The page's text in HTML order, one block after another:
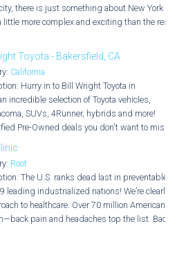
there is just something about New York
more complex and exciting than the rest
Toyota - Bakersfield, CA
California
Hurry in to Bill Wright Toyota in
incredible selection of Toyota vehicles,
SUVs, 4Runner, hybrids and more!
Pre-Owned deals you don't want to miss!
Root
The U.S. ranks dead last in preventable
leading industrialized nations! We’re clearly
to healthcare. Over 70 million Americans
pain and headaches top the list. Back